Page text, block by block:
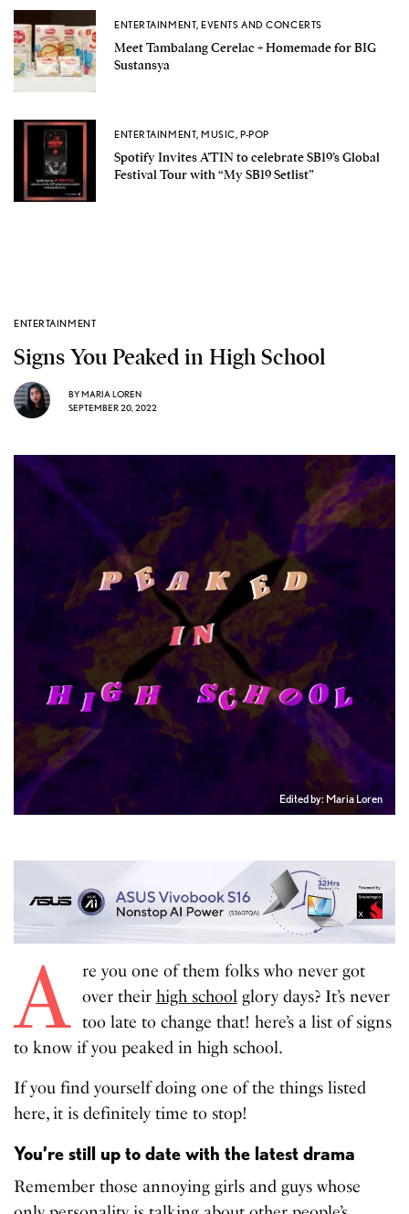
ENTERTAINMENT,EVENTS AND CONCERTS
Meet Tambalang Cerelac + Homemade for BIG
Sustansya
ENTERTAINMENT,MUSIC,P-POP
Spotify Invites A’TIN to celebrate SB19’s Global
Festival Tour with “My SB19 Setlist”
ENTERTAINMENT
Signs You Peaked in High School
BYMARIA LOREN
SEPTEMBER 20, 2022
Edited by: Maria Loren
A re you one of them folks who never got
over their high schoolglory days? It’s never
too late to change that! here’s a list of signs
to know if you peaked in high school.
If you find yourself doing one of the things listed
here, it is definitely time to stop!
You’re still up to date with the latest drama
Remember those annoying girls and guys whose